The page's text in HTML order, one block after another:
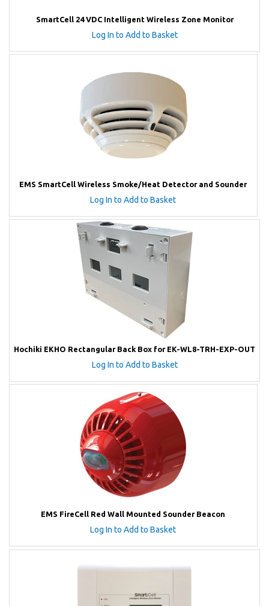
SmartCell 24 VDC Intelligent Wireless Zone Monitor
Log In to Add to Basket
EMS SmartCell Wireless Smoke/Heat Detector and Sounder
Log In to Add to Basket
Hochiki EKHO Rectangular Back Box for EK-WL8-TRH-EXP-OUT
Log In to Add to Basket
EMS FireCell Red Wall Mounted Sounder Beacon
Log In to Add to Basket